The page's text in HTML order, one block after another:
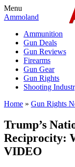
Menu
Ammoland
Ammunition
Gun Deals
Gun Reviews
Firearms
Gun Gear
Gun Rights
Shooting
Home » Gun Rights
Trump’s
Reciprocity:
VIDEO